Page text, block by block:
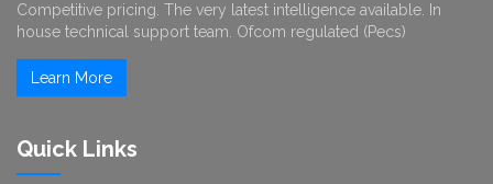
Competitive pricing. The very latest intelligence available. In
house technical support team. Ofcom regulated (Pecs)
Learn More
Quick Links